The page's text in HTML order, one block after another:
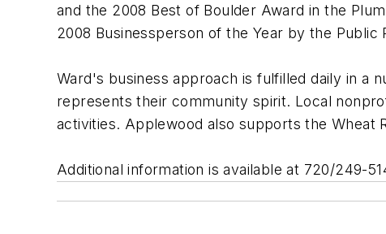
and the 2008 Best of Boulder Award in the
2008 Businessperson of the Year by the Public
Ward's business approach is fulfilled daily in a
represents their community spirit. Local
activities. Applewood also supports the Wheat
Additional information is available at 720/249-